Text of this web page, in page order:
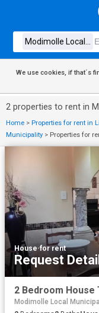
We use cookies, if that´s
2 properties to rent in
Home > Properties for rent in
Municipality > Properties for
House·for rent
Request
2 Bedroom House
Modimolle Local